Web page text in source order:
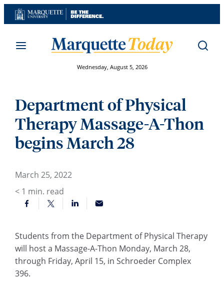
Skip
to
Wednesday, August 5, 2026
Department of Physical
Therapy Massage-A-Thon
begins March 28
March 25, 2022
< 1 min. read
Students from the Department of Physical Therapy
will host a Massage-A-Thon Monday, March 28,
through Friday, April 15, in Schroeder Complex
396.